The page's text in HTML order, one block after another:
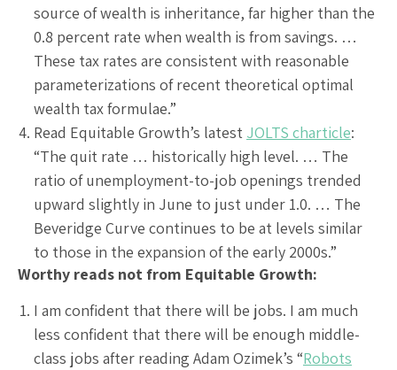
source of wealth is inheritance, far higher than the
0.8 percent rate when wealth is from savings. …
These tax rates are consistent with reasonable
parameterizations of recent theoretical optimal
wealth tax formulae.”
Read Equitable Growth’s latest JOLTS charticle:
“The quit rate … historically high level. … The
ratio of unemployment-to-job openings trended
upward slightly in June to just under 1.0. … The
Beveridge Curve continues to be at levels similar
to those in the expansion of the early 2000s.”
Worthy reads not from Equitable Growth:
I am confident that there will be jobs. I am much
less confident that there will be enough middle-
class jobs after reading Adam Ozimek’s “Robots